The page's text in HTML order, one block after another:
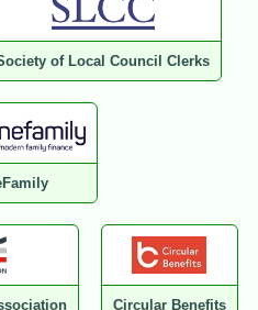
of Local Council Clerks
Circular Benefits